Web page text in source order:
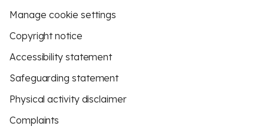
Manage cookie settings
Copyright notice
Accessibility statement
Safeguarding statement
Physical activity disclaimer
Complaints